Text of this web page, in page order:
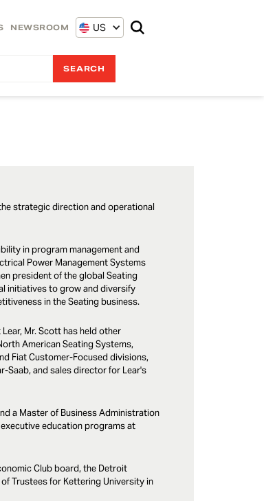
NEWSROOM US
strategic direction and operational
in program management and
Power Management Systems
president of the global Seating
initiatives to grow and diversify
in the Seating business.
Mr. Scott has held other
American Seating Systems,
Fiat Customer-Focused divisions,
Saab, and sales director for Lear's
a Master of Business Administration
education programs at
Club board, the Detroit
Trustees for Kettering University in